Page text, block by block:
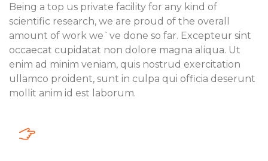
Being a top us private facility for any kind of
scientific research, we are proud of the overall
amount of work we`ve done so far. Excepteur sint
occaecat cupidatat non dolore magna aliqua. Ut
enim ad minim veniam, quis nostrud exercitation
ullamco proident, sunt in culpa qui officia deserunt
mollit anim id est laborum.